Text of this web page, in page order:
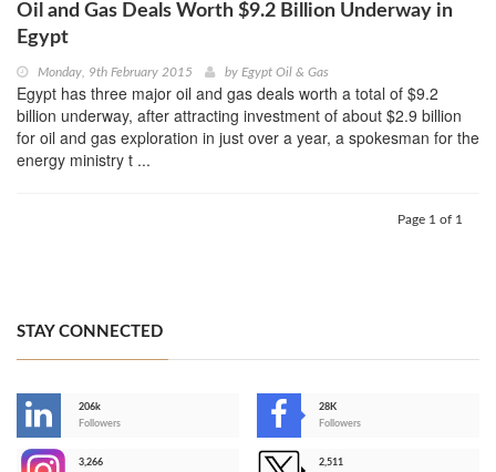
Oil and Gas Deals Worth $9.2 Billion Underway in
Egypt
Monday, 9th February 2015 by Egypt Oil & Gas
Egypt has three major oil and gas deals worth a total of $9.2
billion underway, after attracting investment of about $2.9 billion
for oil and gas exploration in just over a year, a spokesman for the
energy ministry t ...
Page 1 of 1
STAY CONNECTED
206k
Followers
28K
Followers
3,266
2,511